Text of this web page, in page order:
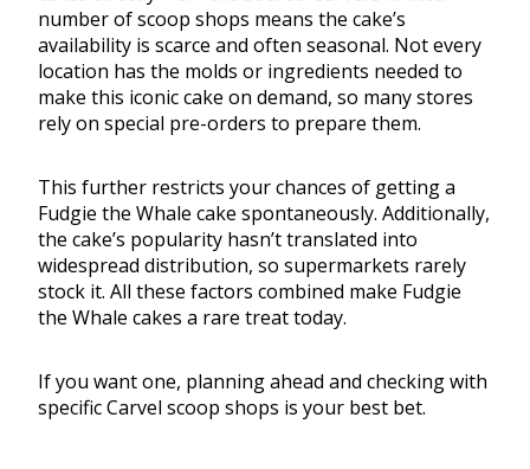
number of scoop shops means the cake’s
availability is scarce and often seasonal. Not every
location has the molds or ingredients needed to
make this iconic cake on demand, so many stores
rely on special pre-orders to prepare them.
This further restricts your chances of getting a
Fudgie the Whale cake spontaneously. Additionally,
the cake’s popularity hasn’t translated into
widespread distribution, so supermarkets rarely
stock it. All these factors combined make Fudgie
the Whale cakes a rare treat today.
If you want one, planning ahead and checking with
specific Carvel scoop shops is your best bet.